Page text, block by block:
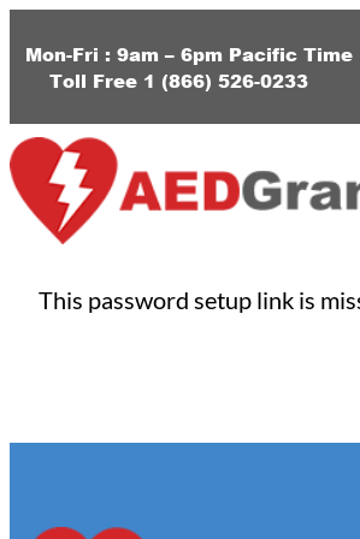
content
Mon-Fri : 9am – 6pm Pacific Time
Toll Free 1 (866) 526-0233
This password setup link is